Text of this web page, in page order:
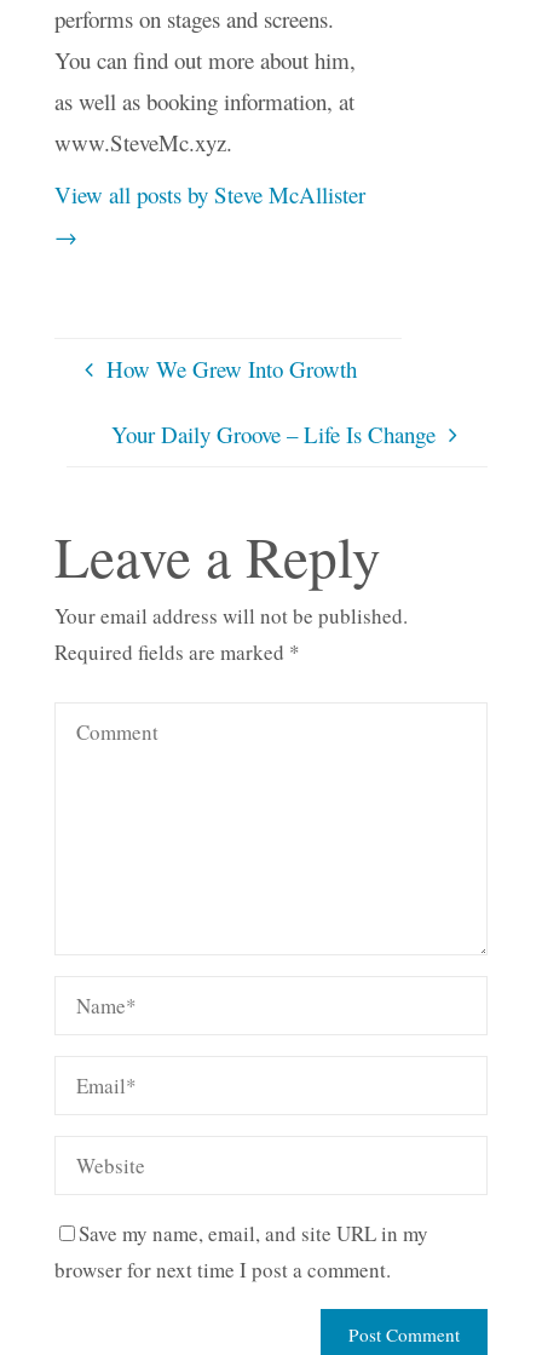
performs on stages and screens.
You can find out more about him,
as well as booking information, at
www.SteveMc.xyz.
View all posts by Steve McAllister
→
How We Grew Into Growth
Your Daily Groove – Life Is Change
Leave a Reply
Your email address will not be published.
Required fields are marked *
Save my name, email, and site URL in my
browser for next time I post a comment.